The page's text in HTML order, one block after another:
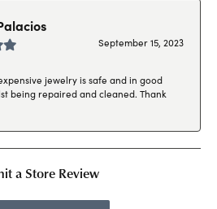
September 15, 2023
jewelry is safe and in good
being repaired and cleaned. Thank
a Store Review